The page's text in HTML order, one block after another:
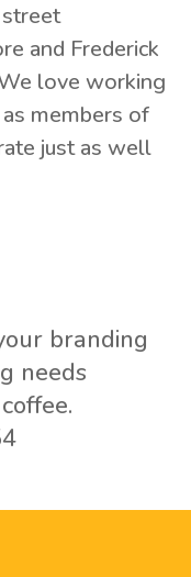
street
and Frederick
love working
members of
just as well
branding
needs